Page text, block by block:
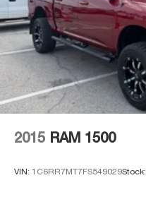
2015 RAM 1500
VIN: 1C6RR7MT7FS549029Stock: